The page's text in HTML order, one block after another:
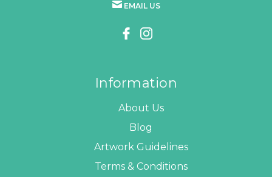
EMAIL US
Information
About Us
Blog
Artwork Guidelines
Terms & Conditions